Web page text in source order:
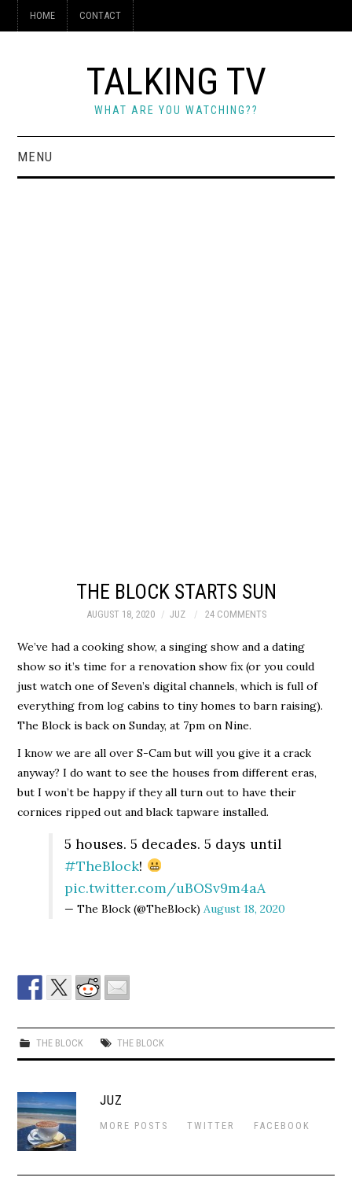
HOME CONTACT
TALKING TV
WHAT ARE YOU WATCHING??
MENU
THE BLOCK STARTS SUN
AUGUST 18, 2020 JUZ 24 COMMENTS
We’ve had a cooking show, a singing show and a dating
show so it’s time for a renovation show fix (or you could
just watch one of Seven’s digital channels, which is full of
everything from log cabins to tiny homes to barn raising).
The Block is back on Sunday, at 7pm on Nine.
I know we are all over S-Cam but will you give it a crack
anyway? I do want to see the houses from different eras,
but I won’t be happy if they all turn out to have their
cornices ripped out and black tapware installed.
5 houses. 5 decades. 5 days until
#TheBlock!
pic.twitter.com/uBOSv9m4aA
— The Block (@TheBlock) August 18, 2020
THE BLOCK THE BLOCK
JUZ
MORE POSTS TWITTER FACEBOOK